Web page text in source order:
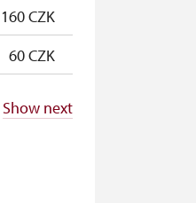
160 CZK
60 CZK
Show next